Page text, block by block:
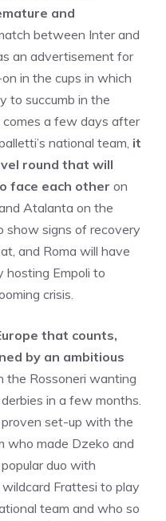
and
between Inter and
an advertisement for
in the cups in which
to succumb in the
comes a few days after
national team, it
round that will
face each other on
Atalanta on the
show signs of recovery
and Roma will have
hosting Empoli to
crisis.
that counts,
by an ambitious
the Rossoneri wanting
in a few months.
set-up with the
who made Dzeko and
duo with
Frattesi to play
team and who so